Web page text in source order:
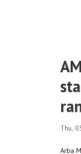
Thu,
Arba